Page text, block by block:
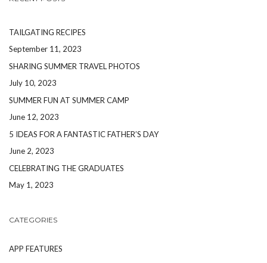
TAILGATING RECIPES
September 11, 2023
SHARING SUMMER TRAVEL PHOTOS
July 10, 2023
SUMMER FUN AT SUMMER CAMP
June 12, 2023
5 IDEAS FOR A FANTASTIC FATHER’S DAY
June 2, 2023
CELEBRATING THE GRADUATES
May 1, 2023
CATEGORIES
APP FEATURES